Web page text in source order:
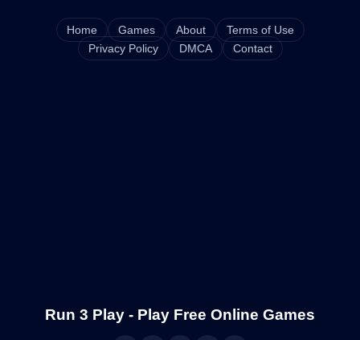
Home Games About
Terms of Use
Privacy Policy
DMCA Contact
Run 3 Play - Play Free Online Games